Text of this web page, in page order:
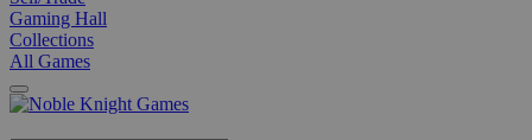
Gaming Hall
Collections
All Games